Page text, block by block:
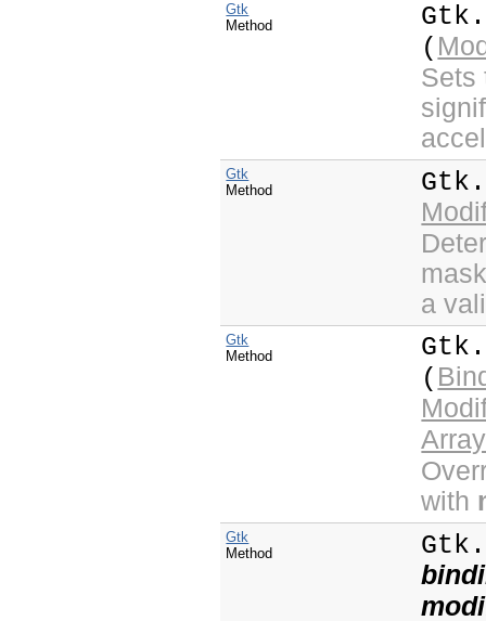
Gtk
Method
Gtk.
(
Sets
Gtk
Method
Gtk.
a
Gtk
Method
Gtk.
(
Array
with
Gtk
Method
Gtk.